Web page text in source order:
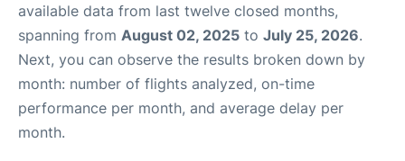
available data from last twelve closed months,
spanning from August 02, 2025 to July 25, 2026.
Next, you can observe the results broken down by
month: number of flights analyzed, on-time
performance per month, and average delay per
month.